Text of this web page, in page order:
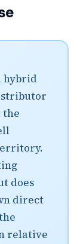
hybrid
the
does
direct
relative